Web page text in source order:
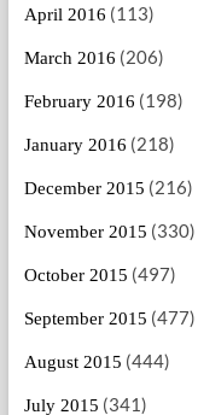
April 2016 (113)
March 2016 (206)
February 2016 (198)
January 2016 (218)
December 2015 (216)
November 2015 (330)
October 2015 (497)
September 2015 (477)
August 2015 (444)
July 2015 (341)